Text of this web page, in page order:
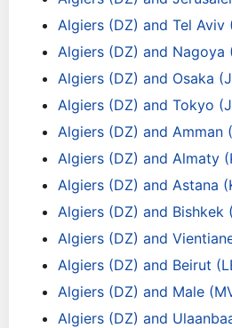
Algiers (DZ) and Tel Aviv
Algiers (DZ) and Nagoya
Algiers (DZ) and Osaka
Algiers (DZ) and Tokyo
Algiers (DZ) and Amman
Algiers (DZ) and Almaty
Algiers (DZ) and Astana
Algiers (DZ) and Bishkek
Algiers (DZ) and
Algiers (DZ) and Beirut
Algiers (DZ) and Male
Algiers (DZ) and